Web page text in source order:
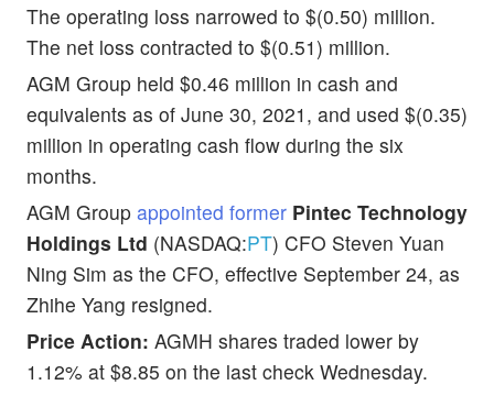
The operating loss narrowed to $(0.50) million.
The net loss contracted to $(0.51) million.
AGM Group held $0.46 million in cash and
equivalents as of June 30, 2021, and used $(0.35)
million in operating cash flow during the six
months.
AGM Group appointed former Pintec Technology
Holdings Ltd (NASDAQ:PT) CFO Steven Yuan
Ning Sim as the CFO, effective September 24, as
Zhihe Yang resigned.
Price Action: AGMH shares traded lower by
1.12% at $8.85 on the last check Wednesday.